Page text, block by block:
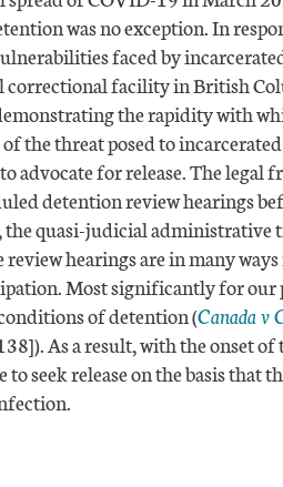
was no exception. In
faced by
correctional facility in British
the rapidity with
of the threat posed to
advocate for release. The legal
detention review hearings
the quasi-judicial
review hearings are in many
Most significantly for our
of detention (Canada v
As a result, with the onset
to seek release on the basis